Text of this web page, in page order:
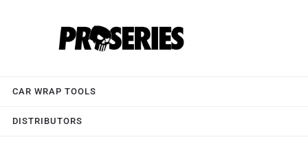
CAR WRAP TOOLS
DISTRIBUTORS